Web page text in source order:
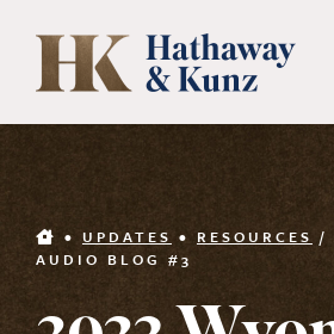
content
• UPDATES • RESOURCES /
AUDIO BLOG #3